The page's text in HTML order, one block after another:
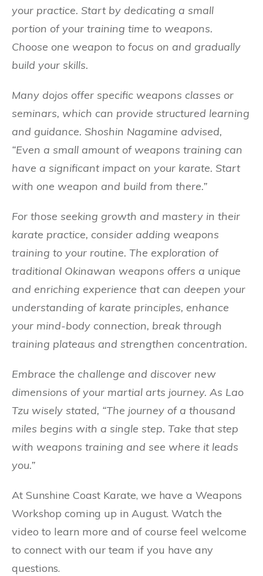
your practice. Start by dedicating a small
portion of your training time to weapons.
Choose one weapon to focus on and gradually
build your skills.
Many dojos offer specific weapons classes or
seminars, which can provide structured learning
and guidance. Shoshin Nagamine advised,
“Even a small amount of weapons training can
have a significant impact on your karate. Start
with one weapon and build from there.”
For those seeking growth and mastery in their
karate practice, consider adding weapons
training to your routine. The exploration of
traditional Okinawan weapons offers a unique
and enriching experience that can deepen your
understanding of karate principles, enhance
your mind-body connection, break through
training plateaus and strengthen concentration.
Embrace the challenge and discover new
dimensions of your martial arts journey. As Lao
Tzu wisely stated, “The journey of a thousand
miles begins with a single step. Take that step
with weapons training and see where it leads
you.”
At Sunshine Coast Karate, we have a Weapons
Workshop coming up in August. Watch the
video to learn more and of course feel welcome
to connect with our team if you have any
questions.